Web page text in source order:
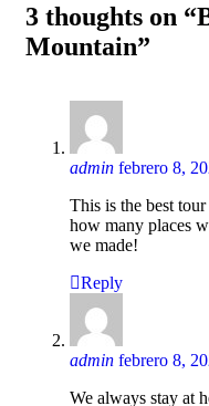
3 thoughts on
Mountain”
admin febrero 8,
This is the best
how many places
we made!
Reply
admin febrero 8,
We always stay at